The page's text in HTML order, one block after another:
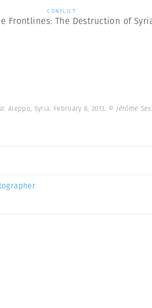
CONFLICT
Frontlines: The Destruction of
Aleppo, Syria. February 8, 2013. © Jérôme